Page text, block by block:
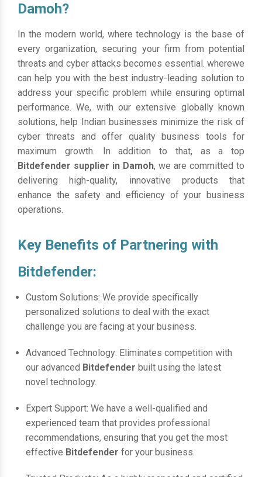
Damoh?
In the modern world, where technology is the base of
every organization, securing your firm from potential
threats and cyber attacks becomes essential. wherewe
can help you with the best industry-leading solution to
address your specific problem while ensuring optimal
performance. We, with our extensive globally known
solutions, help Indian businesses minimize the risk of
cyber threats and offer quality business tools for
maximum growth. In addition to that, as a top
Bitdefender supplier in Damoh, we are committed to
delivering high-quality, innovative products that
enhance the safety and efficiency of your business
operations.
Key Benefits of Partnering with
Bitdefender:
Custom Solutions: We provide specifically
personalized solutions to deal with the exact
challenge you are facing at your business.
Advanced Technology: Eliminates competition with
our advanced Bitdefender built using the latest
novel technology.
Expert Support: We have a well-qualified and
experienced team that provides professional
recommendations, ensuring that you get the most
effective Bitdefender for your business.